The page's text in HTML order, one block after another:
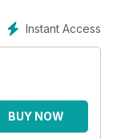
Instant Access
BUY NOW